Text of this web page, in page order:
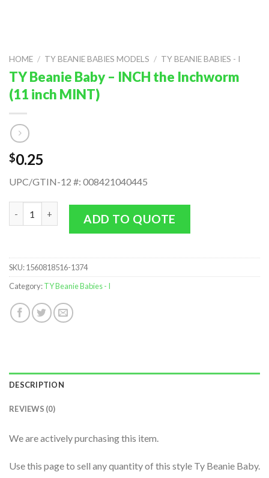
HOME / TY BEANIE BABIES MODELS / TY BEANIE BABIES - I
TY Beanie Baby – INCH the Inchworm
(11 inch MINT)
$0.25
UPC/GTIN-12 #: 008421040445
TY Beanie Baby - INCH the Inchworm (11 inch MINT) quantity
ADD TO QUOTE
SKU:1560818516-1374
Category:TY Beanie Babies - I
DESCRIPTION
REVIEWS (0)
We are actively purchasing this item.
Use this page to sell any quantity of this style Ty Beanie Baby.